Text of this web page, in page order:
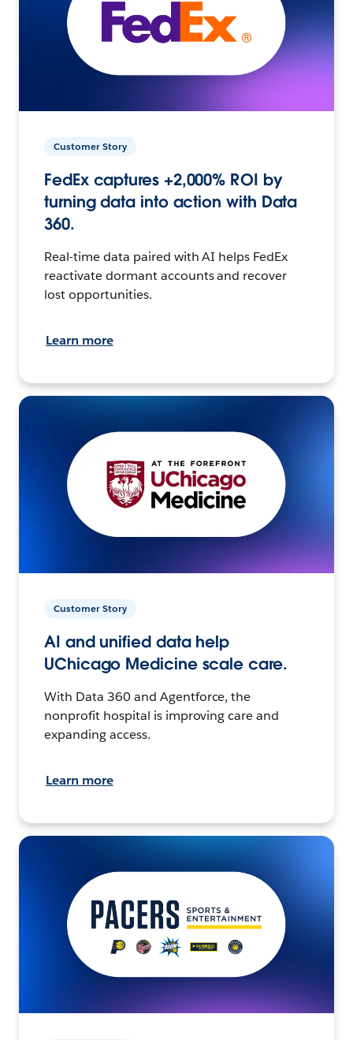
Customer Story
FedEx captures +2,000% ROI by
turning data into action with Data
360.
Real-time data paired with AI helps FedEx
reactivate dormant accounts and recover
lost opportunities.
Learn more
Customer Story
AI and unified data help
UChicago Medicine scale care.
With Data 360 and Agentforce, the
nonprofit hospital is improving care and
expanding access.
Learn more